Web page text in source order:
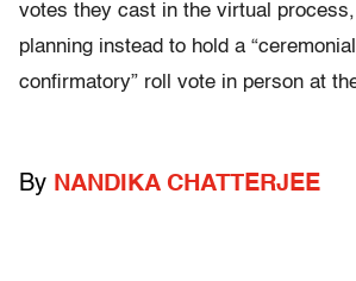
votes they cast in the virtual
planning instead to hold a
confirmatory” roll vote in person at
By NANDIKA CHATTERJEE